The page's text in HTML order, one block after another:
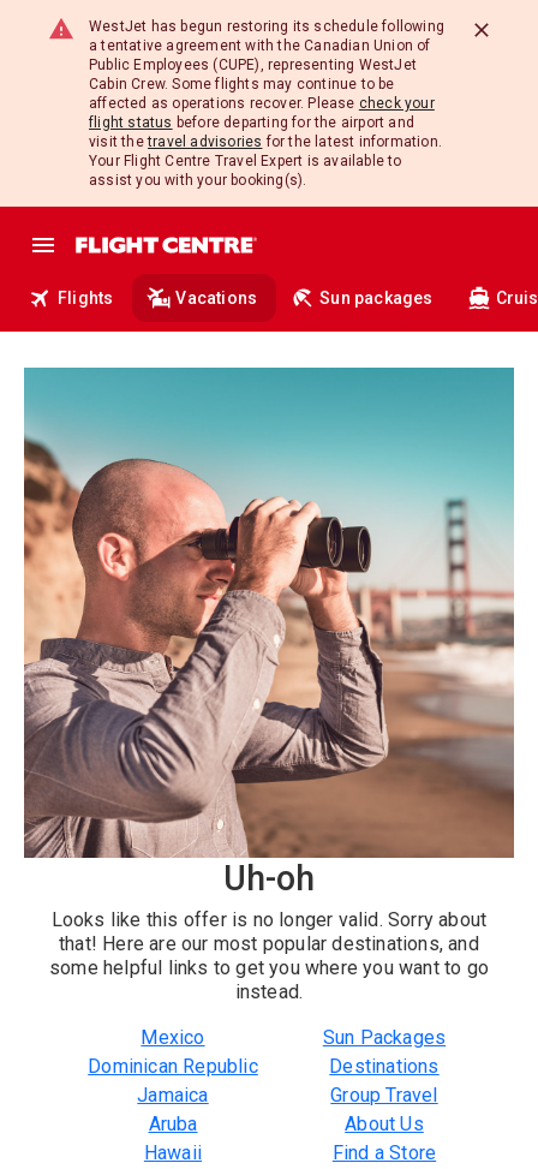
WestJet has begun restoring its schedule following
a tentative agreement with the Canadian Union of
Public Employees (CUPE), representing WestJet
Cabin Crew. Some flights may continue to be
affected as operations recover. Please check your
flight status before departing for the airport and
visit thetravel advisories for the latest information.
Your Flight Centre Travel Expert is available to
assist you with your booking(s).
Flights Vacations Sun packages
Uh-oh
Looks like this offer is no longer valid. Sorry about
that! Here are our most popular destinations, and
some helpful links to get you where you want to go
instead.
Mexico
Dominican Republic
Jamaica
Aruba
Hawaii
Sun Packages
Destinations
Group Travel
About Us
Find a Store